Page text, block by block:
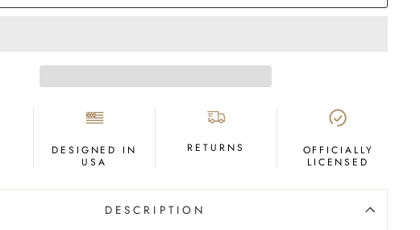
DESIGNED IN
USA
RETURNS
OFFICIALLY
LICENSED
DESCRIPTION